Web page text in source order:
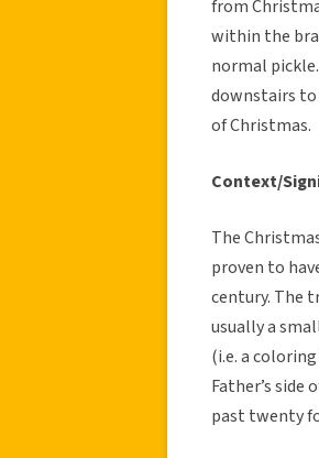
from
within the
normal
downstairs
of Christmas.
Context/
The
proven to
century. The
usually a
(i.e. a
Father’s
past twenty